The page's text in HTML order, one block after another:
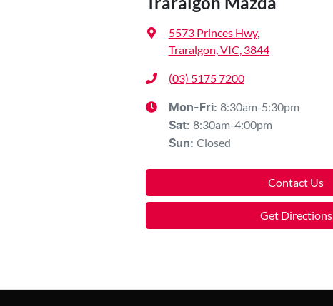
5573 Princes Hwy,
Traralgon, VIC, 3844
(03) 5175 7200
Mon-Fri: 8:30am-5:30pm
Sat: 8:30am-4:00pm
Sun: Closed
Contact Us
Get Directions